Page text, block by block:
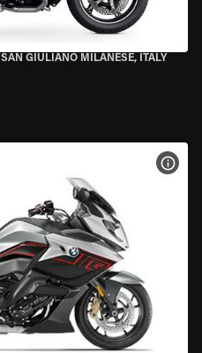
SAN GIULIANO MILANESE, ITALY